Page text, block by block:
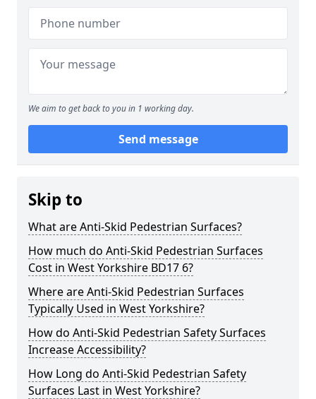
We aim to get back to you in 1 working day.
Send message
Skip to
What are Anti-Skid Pedestrian Surfaces?
How much do Anti-Skid Pedestrian Surfaces
Cost in West Yorkshire BD17 6?
Where are Anti-Skid Pedestrian Surfaces
Typically Used in West Yorkshire?
How do Anti-Skid Pedestrian Safety Surfaces
Increase Accessibility?
How Long do Anti-Skid Pedestrian Safety
Surfaces Last in West Yorkshire?